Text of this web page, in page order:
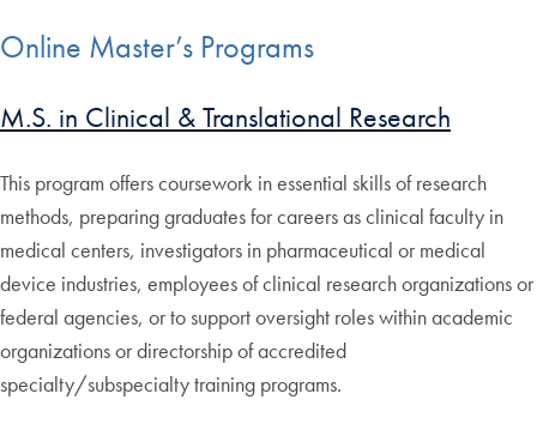
Online Master’s Programs
M.S. in Clinical & Translational Research
This program offers coursework in essential skills of research
methods, preparing graduates for careers as clinical faculty in
medical centers, investigators in pharmaceutical or medical
device industries, employees of clinical research organizations or
federal agencies, or to support oversight roles within academic
organizations or directorship of accredited
specialty/subspecialty training programs.